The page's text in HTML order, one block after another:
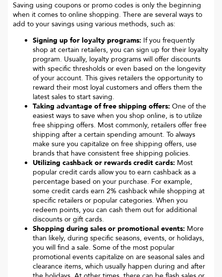
Saving using coupons or promo codes is only the beginning
when it comes to online shopping. There are several ways to
add to your savings using various methods, such as:
Signing up for loyalty programs: If you frequently
shop at certain retailers, you can sign up for their loyalty
program. Usually, loyalty programs will offer discounts
with specific thresholds or even based on the longevity
of your account. This gives retailers the opportunity to
reward their most loyal customers and offers them the
latest sales to start saving.
Taking advantage of free shipping offers: One of the
easiest ways to save when you shop online, is to utilize
free shipping offers. Most commonly, retailers offer free
shipping after a certain spending amount. To always
make sure you capitalize on free shipping offers, use
brands that have consistent free shipping policies.
Utilizing cashback or rewards credit cards: Most
popular credit cards allow you to earn cashback as a
percentage based on your purchase. For example,
some credit cards earn 2% cashback while shopping at
specific retailers or popular categories. When you
redeem points, you can cash them out for additional
discounts or gift cards.
Shopping during sales or promotional events: More
than likely, during specific seasons, events, or holidays,
you will find a sale. Some of the most popular
promotional events capitalize on are seasonal sales and
clearance items, which usually happen during and after